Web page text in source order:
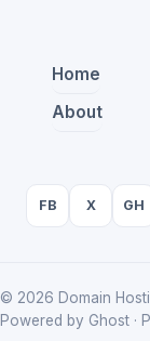
Home
About
FB X GH
© 2026 Domain
Powered by Ghost ·